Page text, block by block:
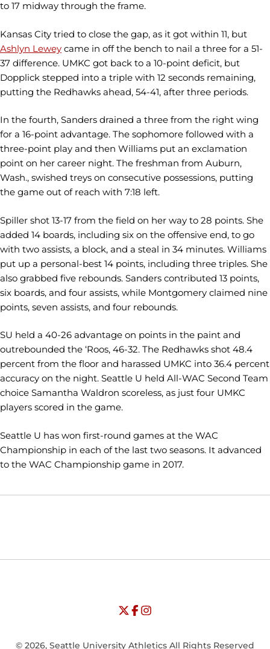
to 17 midway through the frame.
Kansas City tried to close the gap, as it got within 11, but
Ashlyn Lewey came in off the bench to nail a three for a 51-
37 difference. UMKC got back to a 10-point deficit, but
Dopplick stepped into a triple with 12 seconds remaining,
putting the Redhawks ahead, 54-41, after three periods.
In the fourth, Sanders drained a three from the right wing
for a 16-point advantage. The sophomore followed with a
three-point play and then Williams put an exclamation
point on her career night. The freshman from Auburn,
Wash., swished treys on consecutive possessions, putting
the game out of reach with 7:18 left.
Spiller shot 13-17 from the field on her way to 28 points. She
added 14 boards, including six on the offensive end, to go
with two assists, a block, and a steal in 34 minutes. Williams
put up a personal-best 14 points, including three triples. She
also grabbed five rebounds. Sanders contributed 13 points,
six boards, and four assists, while Montgomery claimed nine
points, seven assists, and four rebounds.
SU held a 40-26 advantage on points in the paint and
outrebounded the ‘Roos, 46-32. The Redhawks shot 48.4
percent from the floor and harassed UMKC into 36.4 percent
accuracy on the night. Seattle U held All-WAC Second Team
choice Samantha Waldron scoreless, as just four UMKC
players scored in the game.
Seattle U has won first-round games at the WAC
Championship in each of the last two seasons. It advanced
to the WAC Championship game in 2017.
Opens in a new window
Opens in a new window
University of Seattle - Twitter
Opens in a new window
University of Seattle - Facebook
Opens in a new window
University of Seattle -
© 2026, Seattle University Athletics All Rights Reserved